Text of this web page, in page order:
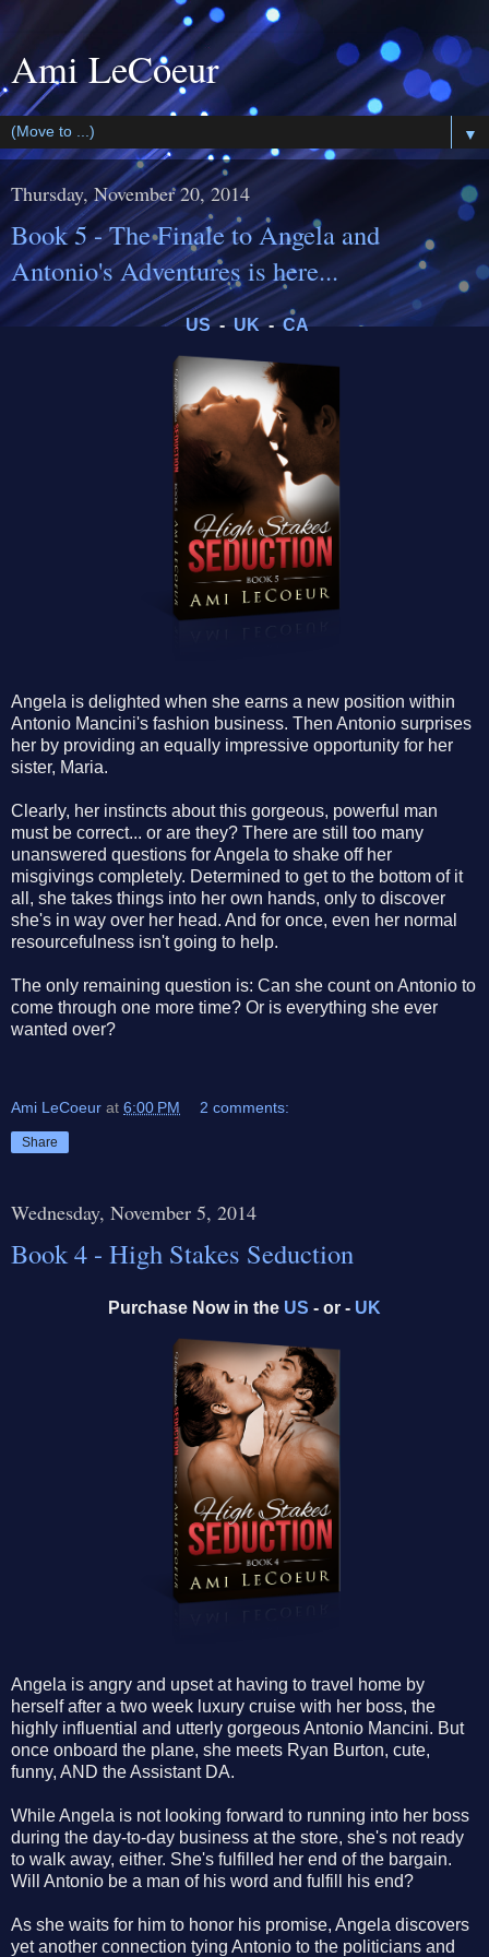
Ami LeCoeur
▼
Thursday, November 20, 2014
Book 5 - The Finale to Angela and
Antonio's Adventures is here...
US- UK-CA
Angela is delighted when she earns a new position within
Antonio Mancini's fashion business. Then Antonio surprises
her by providing an equally impressive opportunity for her
sister, Maria.
Clearly, her instincts about this gorgeous, powerful man
must be correct... or are they? There are still too many
unanswered questions for Angela to shake off her
misgivings completely. Determined to get to the bottom of it
all, she takes things into her own hands, only to discover
she's in way over her head. And for once, even her normal
resourcefulness isn't going to help.
The only remaining question is: Can she count on Antonio to
come through one more time? Or is everything she ever
wanted over?
Ami LeCoeur at 6:00 PM 2 comments:
Share
Wednesday, November 5, 2014
Book 4 - High Stakes Seduction
Purchase Now in the US - or - UK
Angela is angry and upset at having to travel home by
herself after a two week luxury cruise with her boss, the
highly influential and utterly gorgeous Antonio Mancini. But
once onboard the plane, she meets Ryan Burton, cute,
funny, AND the Assistant DA.
While Angela is not looking forward to running into her boss
during the day-to-day business at the store, she's not ready
to walk away, either. She's fulfilled her end of the bargain.
Will Antonio be a man of his word and fulfill his end?
As she waits for him to honor his promise, Angela discovers
yet another connection tying Antonio to the politicians and